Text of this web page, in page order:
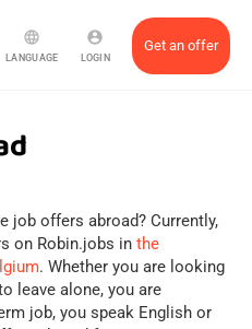
Get an offer
account_circle
LOGIN
language
LANGUAGE
job offers abroad? Currently,
on Robin.jobs in the
. Whether you are looking
leave alone, you are
job, you speak English or